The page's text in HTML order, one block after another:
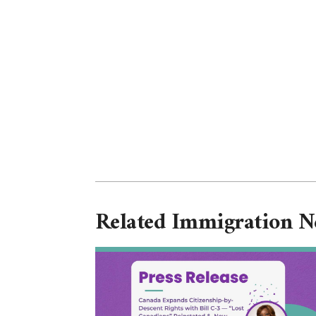
Related Immigration